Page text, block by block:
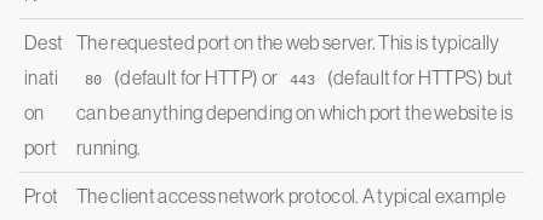
Dest
inati
on
port
The requested port on the web server. This is typically
80 (default for HTTP) or 443
(default for HTTPS) but
can be anything depending on which port the website is
running.
Prot The client access network protocol. A typical example